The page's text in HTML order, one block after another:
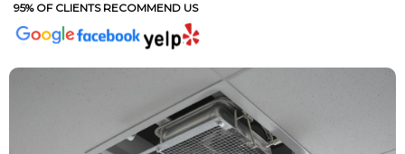
95% OF CLIENTS RECOMMEND US